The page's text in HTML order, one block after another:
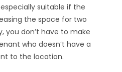
suitable if the
the space for two
you don’t have to make
who doesn’t have a
to the location.